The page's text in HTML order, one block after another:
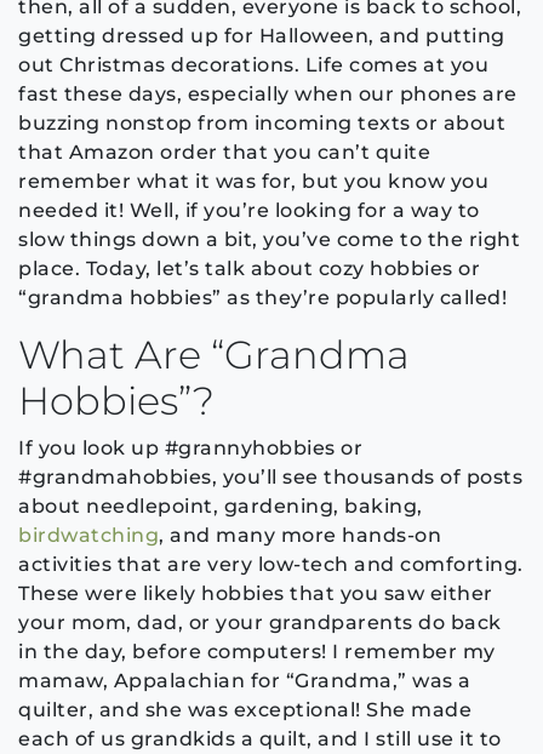
then, all of a sudden, everyone is back to school,
getting dressed up for Halloween, and putting
out Christmas decorations. Life comes at you
fast these days, especially when our phones are
buzzing nonstop from incoming texts or about
that Amazon order that you can’t quite
remember what it was for, but you know you
needed it! Well, if you’re looking for a way to
slow things down a bit, you’ve come to the right
place. Today, let’s talk about cozy hobbies or
“grandma hobbies” as they’re popularly called!
What Are “Grandma
Hobbies”?
If you look up #grannyhobbies or
#grandmahobbies, you’ll see thousands of posts
about needlepoint, gardening, baking,
birdwatching, and many more hands-on
activities that are very low-tech and comforting.
These were likely hobbies that you saw either
your mom, dad, or your grandparents do back
in the day, before computers! I remember my
mamaw, Appalachian for “Grandma,” was a
quilter, and she was exceptional! She made
each of us grandkids a quilt, and I still use it to